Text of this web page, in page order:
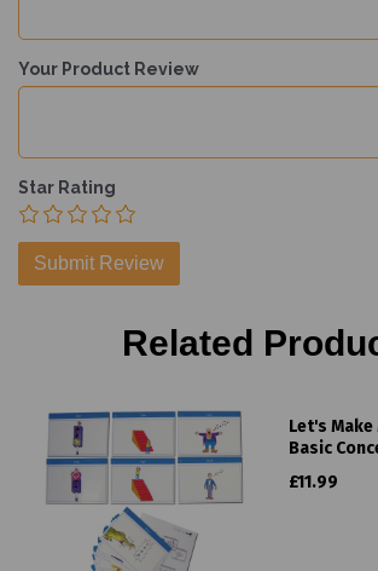
Your Product Review
Star Rating
Related
Let's Make
Basic
£11.99